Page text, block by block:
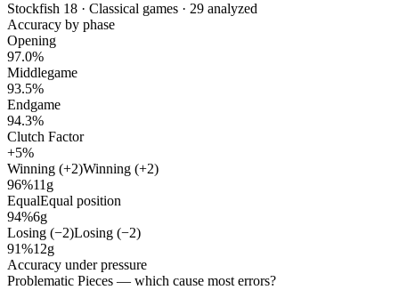
Stockfish 18 · Classical games · 29 analyzed
Accuracy by phase
Opening
97.0%
Middlegame
93.5%
Endgame
94.3%
Clutch Factor
+5%
Winning (+2)Winning (+2)
96%11g
EqualEqual position
94%6g
Losing (−2)Losing (−2)
91%12g
Accuracy under pressure
Problematic Pieces — which cause most errors?